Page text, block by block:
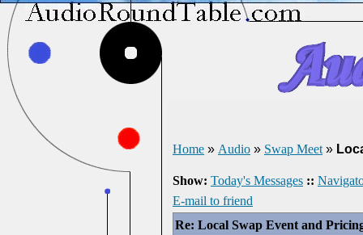
Home » Audio » Swap Meet »
Show: Today's Messages ::
E-mail to friend
Re: Local Swap Event and